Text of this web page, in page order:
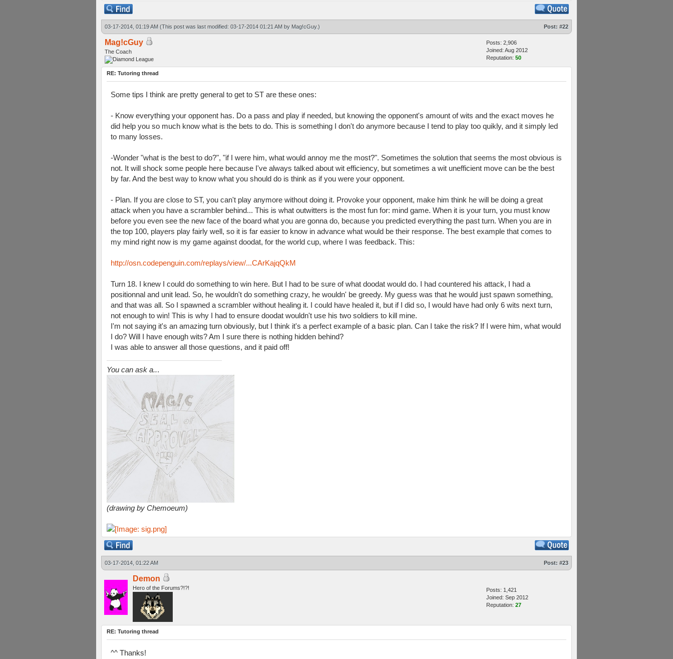
03-17-2014, 01:19 AM (This post was last modified: 03-17-2014 01:21 AM by Mag!cGuy.) Post: #22
Mag!cGuy
The Coach
Posts: 2,906
Joined: Aug 2012
Reputation: 50
RE: Tutoring thread
Some tips I think are pretty general to get to ST are these ones:
- Know everything your opponent has. Do a pass and play if needed, but knowing the opponent's amount of wits and the exact moves he
did help you so much know what is the bets to do. This is something I don't do anymore because I tend to play too quikly, and it simply led
to many losses.
-Wonder "what is the best to do?", "if I were him, what would annoy me the most?". Sometimes the solution that seems the most obvious is
not. It will shock some people here because I've always talked about wit efficiency, but sometimes a wit unefficient move can be the best
by far. And the best way to know what you should do is think as if you were your opponent.
- Plan. If you are close to ST, you can't play anymore without doing it. Provoke your opponent, make him think he will be doing a great
attack when you have a scrambler behind... This is what outwitters is the most fun for: mind game. When it is your turn, you must know
before you even see the new face of the board what you are gonna do, because you predicted everything the past turn. When you are in
the top 100, players play fairly well, so it is far easier to know in advance what would be their response. The best example that comes to
my mind right now is my game against doodat, for the world cup, where I was feedback. This:
http://osn.codepenguin.com/replays/view/...CArKajqQkM
Turn 18. I knew I could do something to win here. But I had to be sure of what doodat would do. I had countered his attack, I had a
positionnal and unit lead. So, he wouldn't do something crazy, he wouldn' be greedy. My guess was that he would just spawn something,
and that was all. So I spawned a scrambler without healing it. I could have healed it, but if I did so, I would have had only 6 wits next turn,
not enough to win! This is why I had to ensure doodat wouldn't use his two soldiers to kill mine.
I'm not saying it's an amazing turn obviously, but I think it's a perfect example of a basic plan. Can I take the risk? If I were him, what would
I do? Will I have enough wits? Am I sure there is nothing hidden behind?
I was able to answer all those questions, and it paid off!
You can ask a...
(drawing by Chemoeum)
03-17-2014, 01:22 AM Post: #23
Demon
Hero of the Forums?!?!
Posts: 1,421
Joined: Sep 2012
Reputation: 27
RE: Tutoring thread
^^ Thanks!